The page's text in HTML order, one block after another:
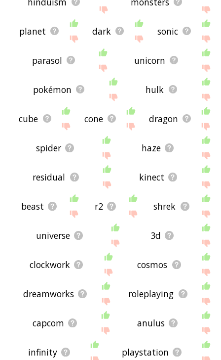
planet dark sonic
parasol unicorn
pokémon hulk
cube cone dragon
spider haze
residual kinect
beast r2 shrek
universe 3d
clockwork cosmos
dreamworks roleplaying
capcom anulus
infinity playstation